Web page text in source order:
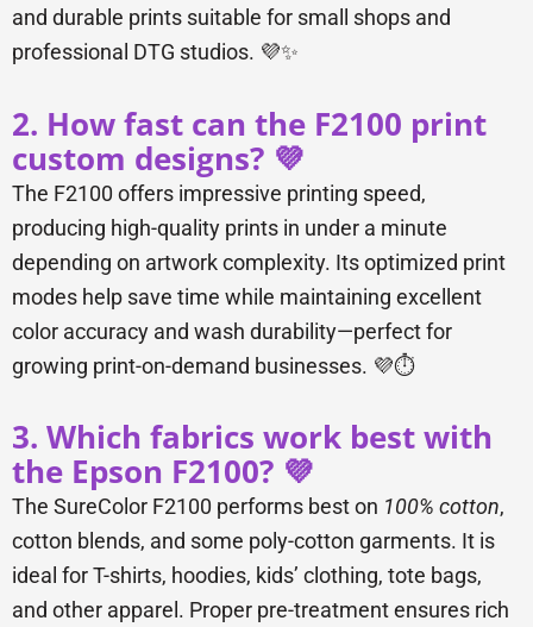
and durable prints suitable for small shops and
professional DTG studios. 💜✨
2. How fast can the F2100 print
custom designs? 💜
The F2100 offers impressive printing speed,
producing high-quality prints in under a minute
depending on artwork complexity. Its optimized print
modes help save time while maintaining excellent
color accuracy and wash durability—perfect for
growing print-on-demand businesses. 💜⏱️
3. Which fabrics work best with
the Epson F2100? 💜
The SureColor F2100 performs best on 100% cotton,
cotton blends, and some poly-cotton garments. It is
ideal for T-shirts, hoodies, kids’ clothing, tote bags,
and other apparel. Proper pre-treatment ensures rich